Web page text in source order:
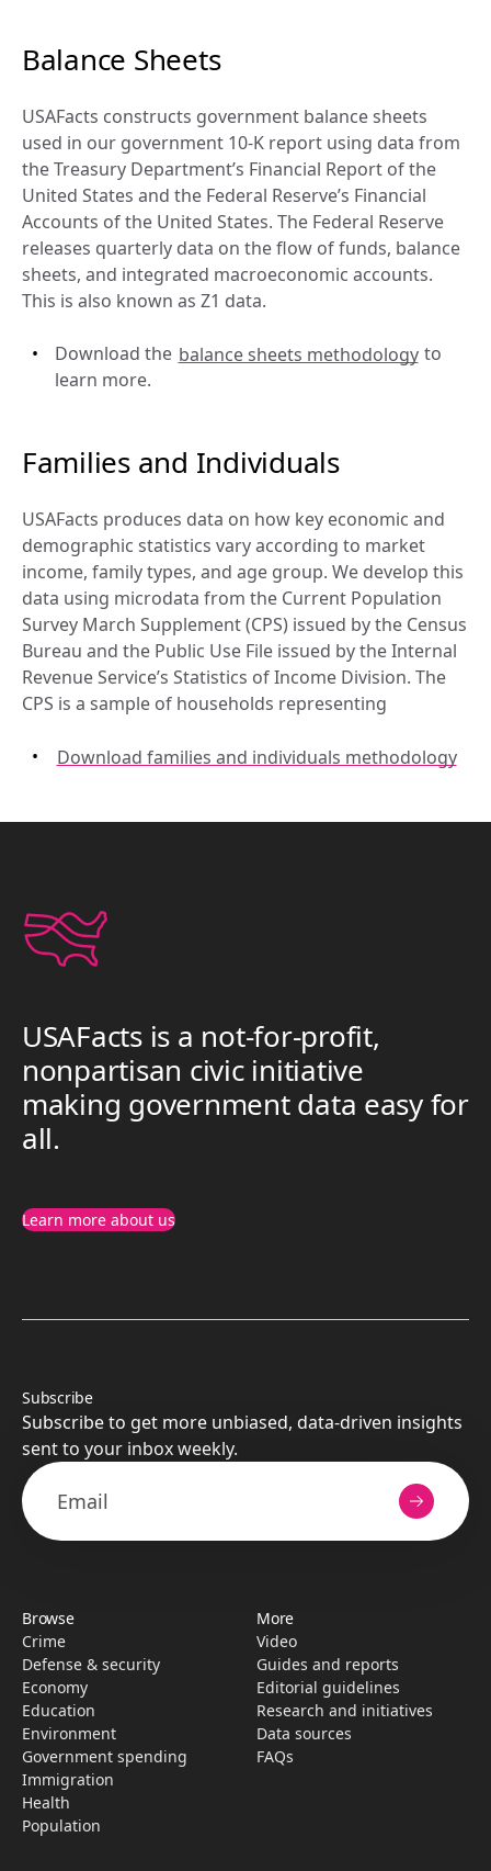
Balance Sheets
USAFacts constructs government balance sheets
used in our government 10-K report using data from
the Treasury Department’s Financial Report of the
United States and the Federal Reserve’s Financial
Accounts of the United States. The Federal Reserve
releases quarterly data on the flow of funds, balance
sheets, and integrated macroeconomic accounts.
This is also known as Z1 data.
Download the balance sheets methodology to
learn more.
Families and Individuals
USAFacts produces data on how key economic and
demographic statistics vary according to market
income, family types, and age group. We develop this
data using microdata from the Current Population
Survey March Supplement (CPS) issued by the Census
Bureau and the Public Use File issued by the Internal
Revenue Service’s Statistics of Income Division. The
CPS is a sample of households representing
Download families and individuals methodology
USAFacts is a not-for-profit,
nonpartisan civic initiative
making government data easy for
all.
Learn more about us
Subscribe
Subscribe to get more unbiased, data-driven insights
sent to your inbox weekly.
Browse
Crime
Defense & security
Economy
Education
Environment
Government spending
Immigration
Health
Population
More
Video
Guides and reports
Editorial guidelines
Research­ and initiati­ves
Data sources
FAQs